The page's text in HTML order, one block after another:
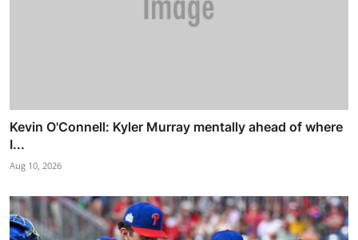
Kevin O'Connell: Kyler Murray mentally ahead of where
I...
Aug 10, 2026